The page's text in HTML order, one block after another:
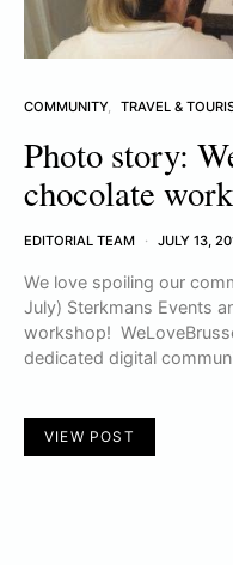
COMMUNITY TRAVEL &
Photo story:
chocolate
EDITORIAL TEAM JULY 13,
We love spoiling our
July) Sterkmans Events
workshop!
dedicated digital
VIEW POST